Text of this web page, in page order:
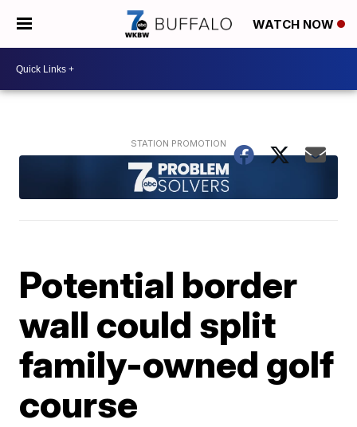
WATCH NOW
Potential border
wall could split
family-owned golf
course